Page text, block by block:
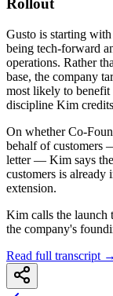
Rollout
Gusto is starting with
being tech-forward
operations. Rather
base, the company
most likely to
discipline Kim
On whether Co-
behalf of customers
letter — Kim says
customers is already
extension.
Kim calls the launch
the company's
Read full transcript →